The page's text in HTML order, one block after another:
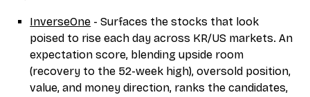
InverseOne - Surfaces the stocks that look
poised to rise each day across KR/US markets. An
expectation score, blending upside room
(recovery to the 52-week high), oversold position,
value, and money direction, ranks the candidates,